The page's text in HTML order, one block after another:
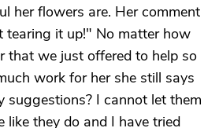
her flowers are. Her comment
tearing it up!" No matter how
that we just offered to help so
work for her she still says
suggestions? I cannot let them
like they do and I have tried